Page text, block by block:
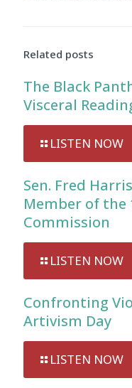
Related posts
The Black
Visceral
LISTEN NOW
Sen. Fred
Member of the
Commission
LISTEN NOW
Confronting
Artivism Day
LISTEN NOW